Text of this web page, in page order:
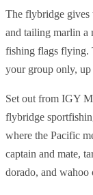
The flybridge gives
and tailing marlin a
fishing flags flying.
your group only, up
Set out from IGY
flybridge
where the Pacific
captain and mate,
dorado, and wahoo